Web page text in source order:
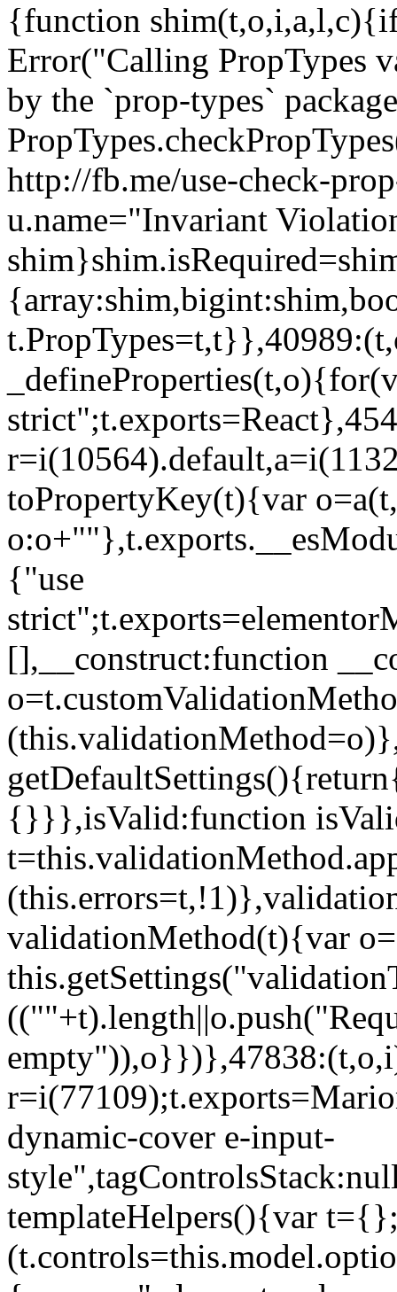
{function
Error("Calling PropTypes
by the `prop-types`
http://fb.me/use-check-
u.name="Invariant
toPropertyKey(t){var
{"use
[],__construct:function
{}}},isValid:function
validationMethod(t){var
dynamic-cover e-input-
templateHelpers(){var